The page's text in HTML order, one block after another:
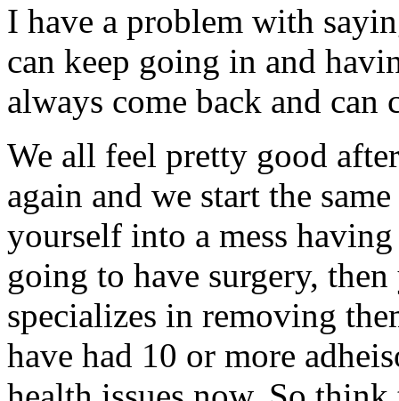
I have a problem with
can keep going in and
always come back and can
We all feel pretty good
again and we start the
yourself into a mess
going to have surgery,
specializes in removing
have had 10 or more